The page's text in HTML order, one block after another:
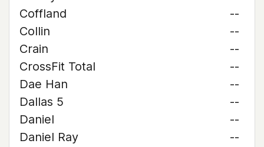
Coffland
--
Collin
--
Crain
--
CrossFit Total
--
Dae Han
--
Dallas 5
--
Daniel
--
Daniel Ray
--